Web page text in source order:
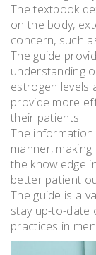
The textbook
on the body,
concern, such
The guide
understanding
estrogen levels
provide more
their patients.
The
manner,
the knowledge
better patient
The guide is a
stay up-to-date
practices in